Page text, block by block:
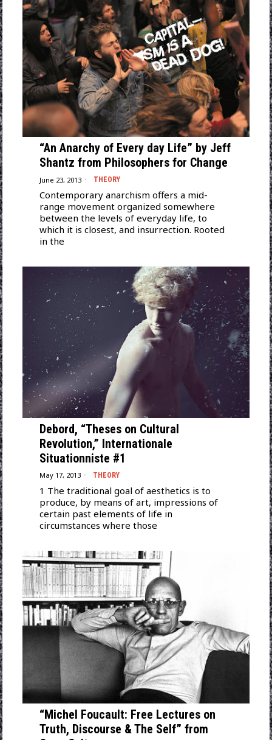
“An Anarchy of Every day Life” by Jeff
Shantz from Philosophers for Change
June 23, 2013 THEORY
Contemporary anarchism offers a mid-
range movement organized somewhere
between the levels of everyday life, to
which it is closest, and insurrection. Rooted
in the
Debord, “Theses on Cultural
Revolution,” Internationale
Situationniste #1
May 17, 2013 THEORY
1 The traditional goal of aesthetics is to
produce, by means of art, impressions of
certain past elements of life in
circumstances where those
“Michel Foucault: Free Lectures on
Truth, Discourse & The Self” from